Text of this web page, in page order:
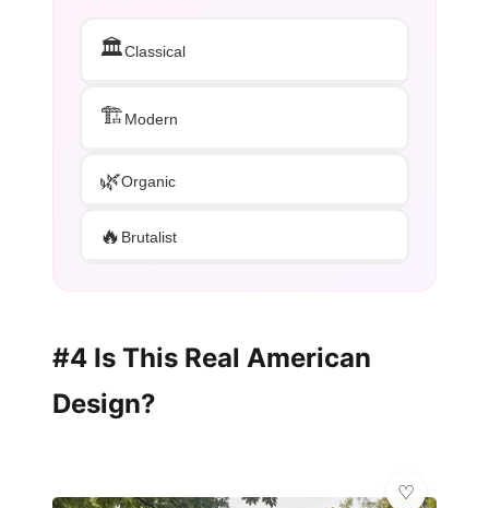
🏛️Classical
🏗️Modern
🌿Organic
🔥 Brutalist
#4 Is This Real American
Design?